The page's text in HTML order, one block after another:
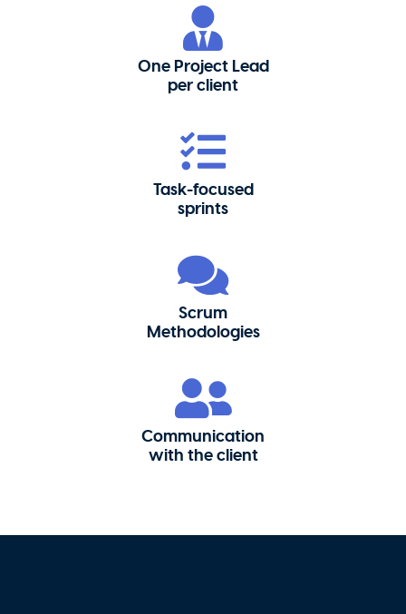
One Project Lead
per client
Task-focused
sprints
Scrum
Methodologies
Communication
with the client